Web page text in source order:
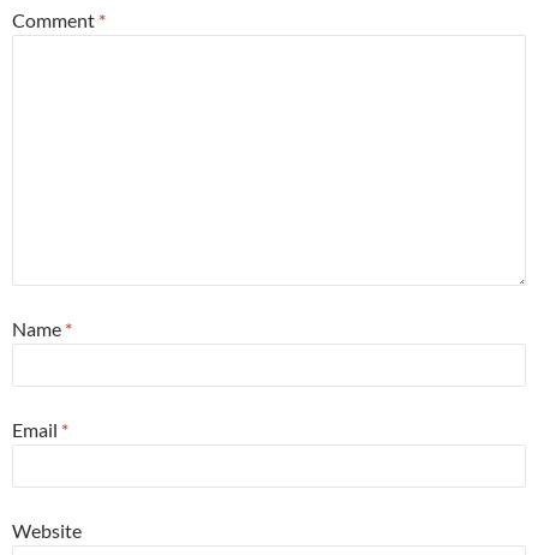
Comment *
Name *
Email *
Website